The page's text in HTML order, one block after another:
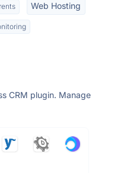
Web Hosting
CRM plugin. Manage